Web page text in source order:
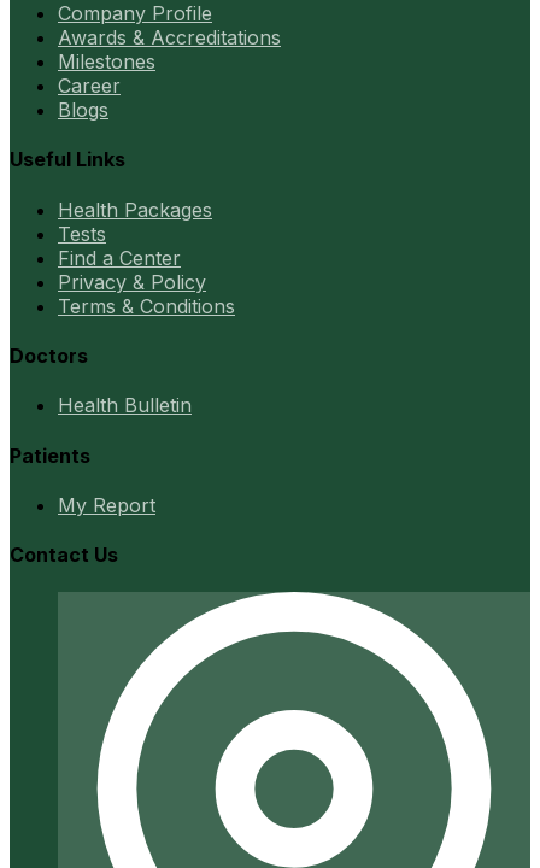
Company Profile
Awards & Accreditations
Milestones
Career
Blogs
Useful Links
Health Packages
Tests
Find a Center
Privacy & Policy
Terms & Conditions
Doctors
Health Bulletin
Patients
My Report
Contact Us